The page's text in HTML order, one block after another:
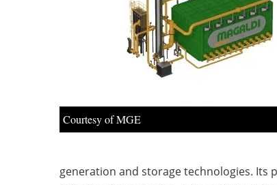
Courtesy of MGE
generation and storage technologies. Its